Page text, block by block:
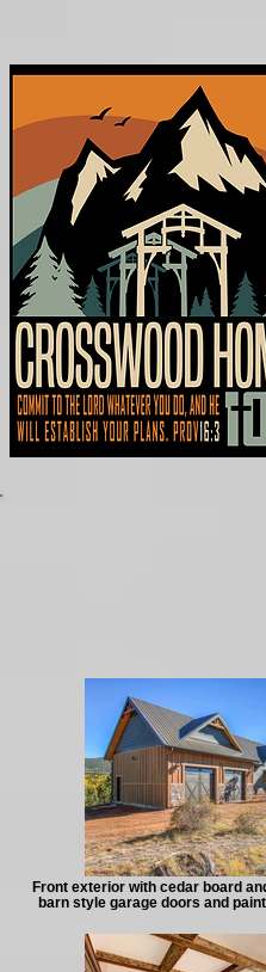
Front exterior with cedar board
barn style garage doors and